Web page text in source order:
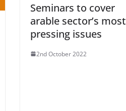
Seminars to cover
arable sector’s most
pressing issues
2nd October 2022